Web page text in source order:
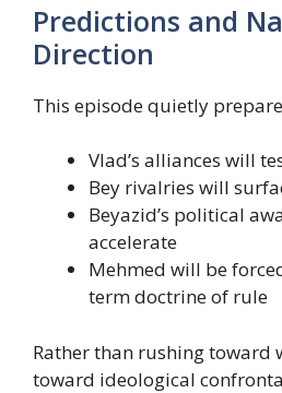
Predictions and
Direction
This episode quietly
Vlad’s alliances will
Bey rivalries will
Beyazid’s political
accelerate
Mehmed will be
term doctrine of rule
Rather than rushing toward
toward ideological